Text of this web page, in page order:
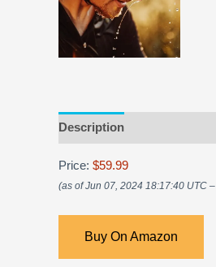
Description
Price: $59.99
(as of Jun 07, 2024 18:17:40 UTC –
Buy On Amazon